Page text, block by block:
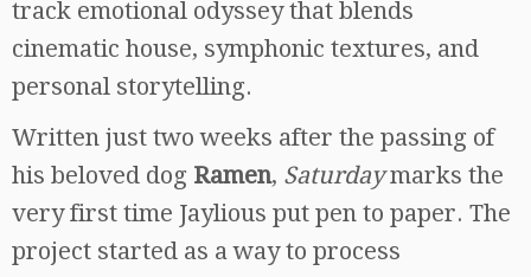
track emotional odyssey that blends
cinematic house, symphonic textures, and
personal storytelling.
Written just two weeks after the passing of
his beloved dog Ramen, Saturdaymarks the
very first time Jaylious put pen to paper. The
project started as a way to process